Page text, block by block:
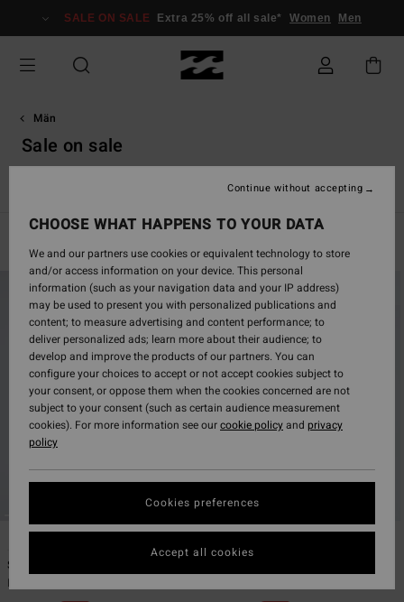
grid
selection
SALE ON SALE Extra 25% off all sale* Women Men
Män
Sale on sale
Tillbehör Våtdräkter
search
criterias
ECO
Stamp
Men Black Short Sleeve T-Shirt
6 ECO
CHOOSE WHAT HAPPENS TO YOUR DATA
We and our partners use cookies or equivalent technology to store
and/or access information on your device. This personal
information (such as your navigation data and your IP address)
may be used to present you with personalized publications and
content; to measure advertising and content performance; to
deliver personalized ads; learn more about their audience; to
develop and improve the products of our partners. You can
configure your choices to accept or not accept cookies subject to
your consent, or oppose them when the cookies concerned are not
subject to your consent (such as certain audience measurement
cookies). For more information see ourcookie policyand privacy
policy
Cookies preferences
Continue without accepting
Accept all cookies